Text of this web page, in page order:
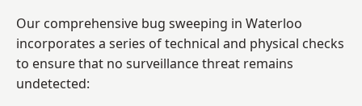
Our comprehensive bug sweeping in Waterloo
incorporates a series of technical and physical checks
to ensure that no surveillance threat remains
undetected: